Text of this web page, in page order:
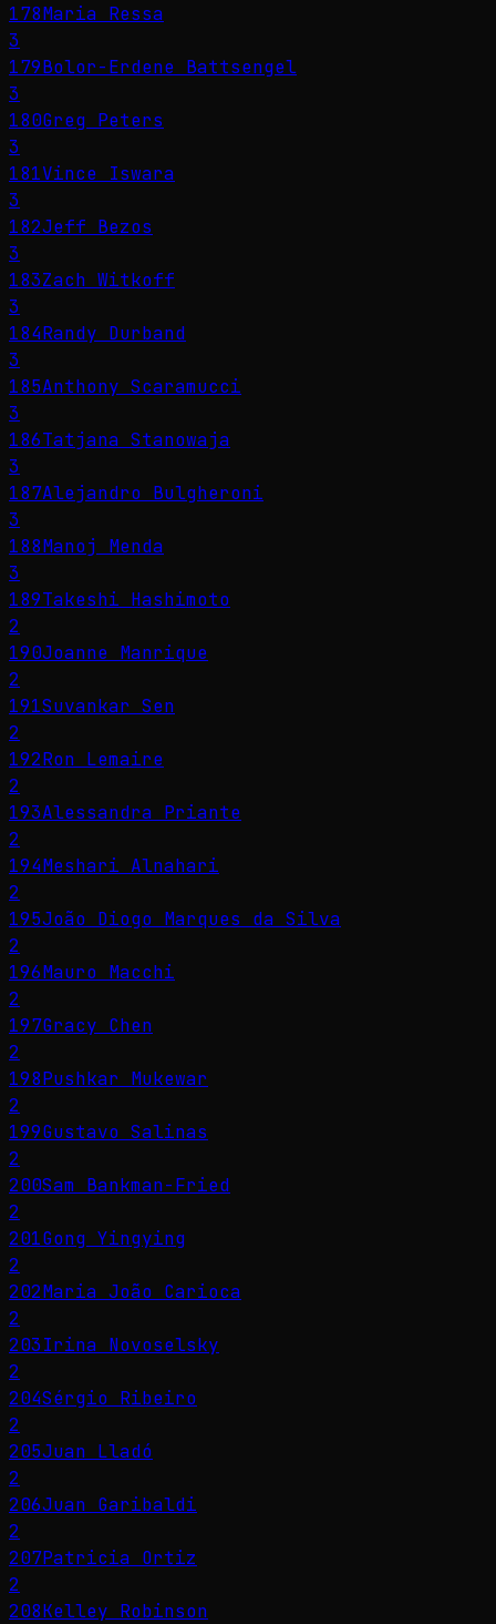
178Maria Ressa
3
179Bolor-Erdene Battsengel
3
180Greg Peters
3
181Vince Iswara
3
182Jeff Bezos
3
183Zach Witkoff
3
184Randy Durband
3
185Anthony Scaramucci
3
186Tatjana Stanowaja
3
187Alejandro Bulgheroni
3
188Manoj Menda
3
189Takeshi Hashimoto
2
190Joanne Manrique
2
191Suvankar Sen
2
192Ron Lemaire
2
193Alessandra Priante
2
194Meshari Alnahari
2
195João Diogo Marques da Silva
2
196Mauro Macchi
2
197Gracy Chen
2
198Pushkar Mukewar
2
199Gustavo Salinas
2
200Sam Bankman-Fried
2
201Gong Yingying
2
202Maria João Carioca
2
203Irina Novoselsky
2
204Sérgio Ribeiro
2
205Juan Lladó
2
206Juan Garibaldi
2
207Patricia Ortiz
2
208Kelley Robinson